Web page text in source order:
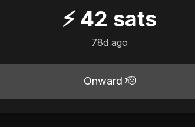
⚡ 42 sats
78d ago
Onward 🫡